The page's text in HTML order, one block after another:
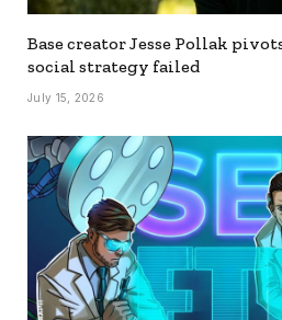
Base creator Jesse Pollak
social strategy failed
July 15, 2026